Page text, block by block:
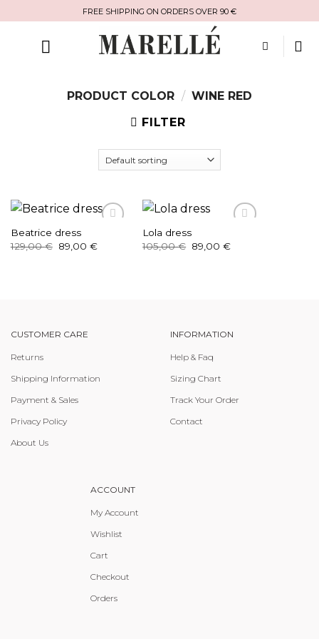
to
content
FREE SHIPPING ON ORDERS OVER 90 €
PRODUCT COLOR / WINE RED
FILTER
Beatrice dress
129,00€ Original
price
89,00 €Current
Lola dress
105,00€ Original
price
89,00€Current
CUSTOMER CARE
Returns
Shipping Information
Payment & Sales
Privacy Policy
About Us
INFORMATION
Help & Faq
Sizing Chart
Track Your Order
Contact
ACCOUNT
My Account
Wishlist
Cart
Checkout
Orders